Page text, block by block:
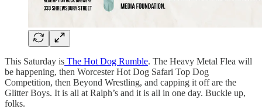
This Saturday is The Hot Dog Rumble. The Heavy Metal Flea will
be happening, then Worcester Hot Dog Safari Top Dog
Competition, then Beyond Wrestling, and capping it off are the
Glitter Boys. It is all at Ralph’s and it is all in one day. Buckle up,
folks.